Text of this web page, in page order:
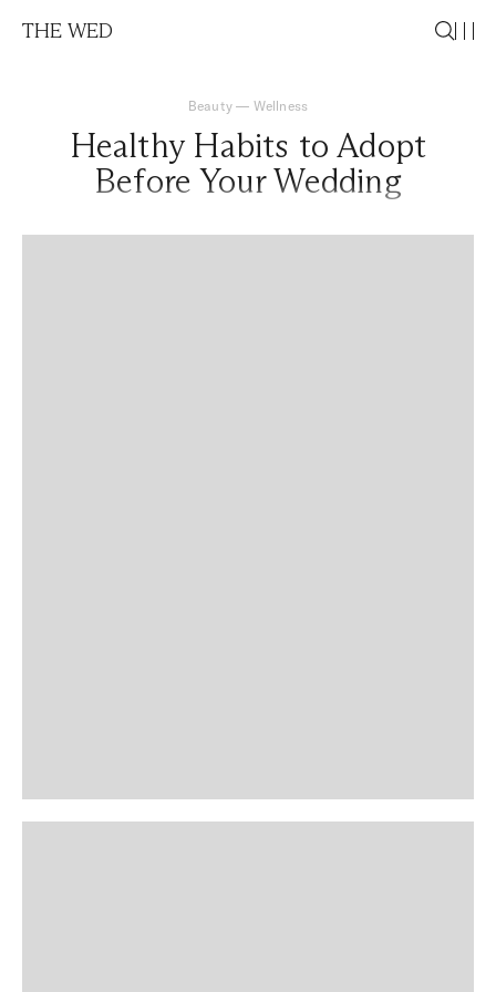
THE WED
Beauty— Wellness
Healthy Habits to Adopt
Before Your Wedding